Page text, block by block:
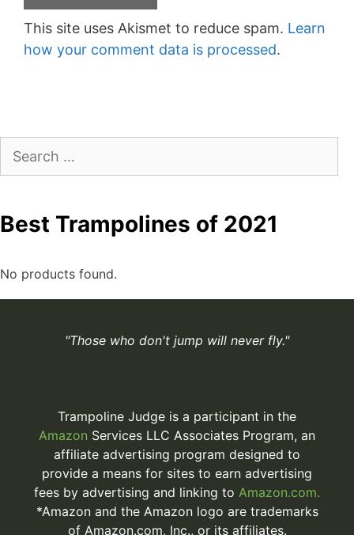
This site uses Akismet to reduce spam. Learn
how your comment data is processed.
for:
Best Trampolines of 2021
No products found.
"Those who don't jump will never fly."
Trampoline Judge is a participant in the
Amazon Services LLC Associates Program, an
affiliate advertising program designed to
provide a means for sites to earn advertising
fees by advertising and linking to Amazon.com.
*Amazon and the Amazon logo are trademarks
of Amazon.com, Inc., or its affiliates.